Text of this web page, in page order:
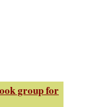
group for